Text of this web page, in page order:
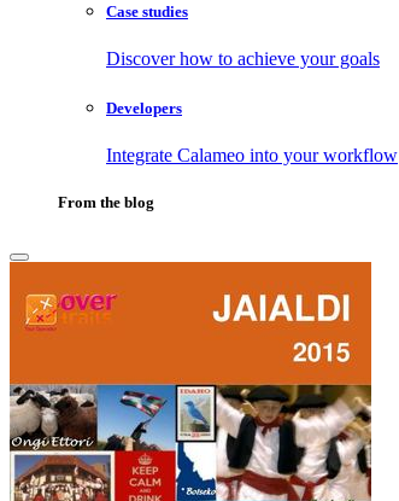
Case studies
Discover how to achieve your goals
Developers
Integrate Calameo into your workflow
From the blog